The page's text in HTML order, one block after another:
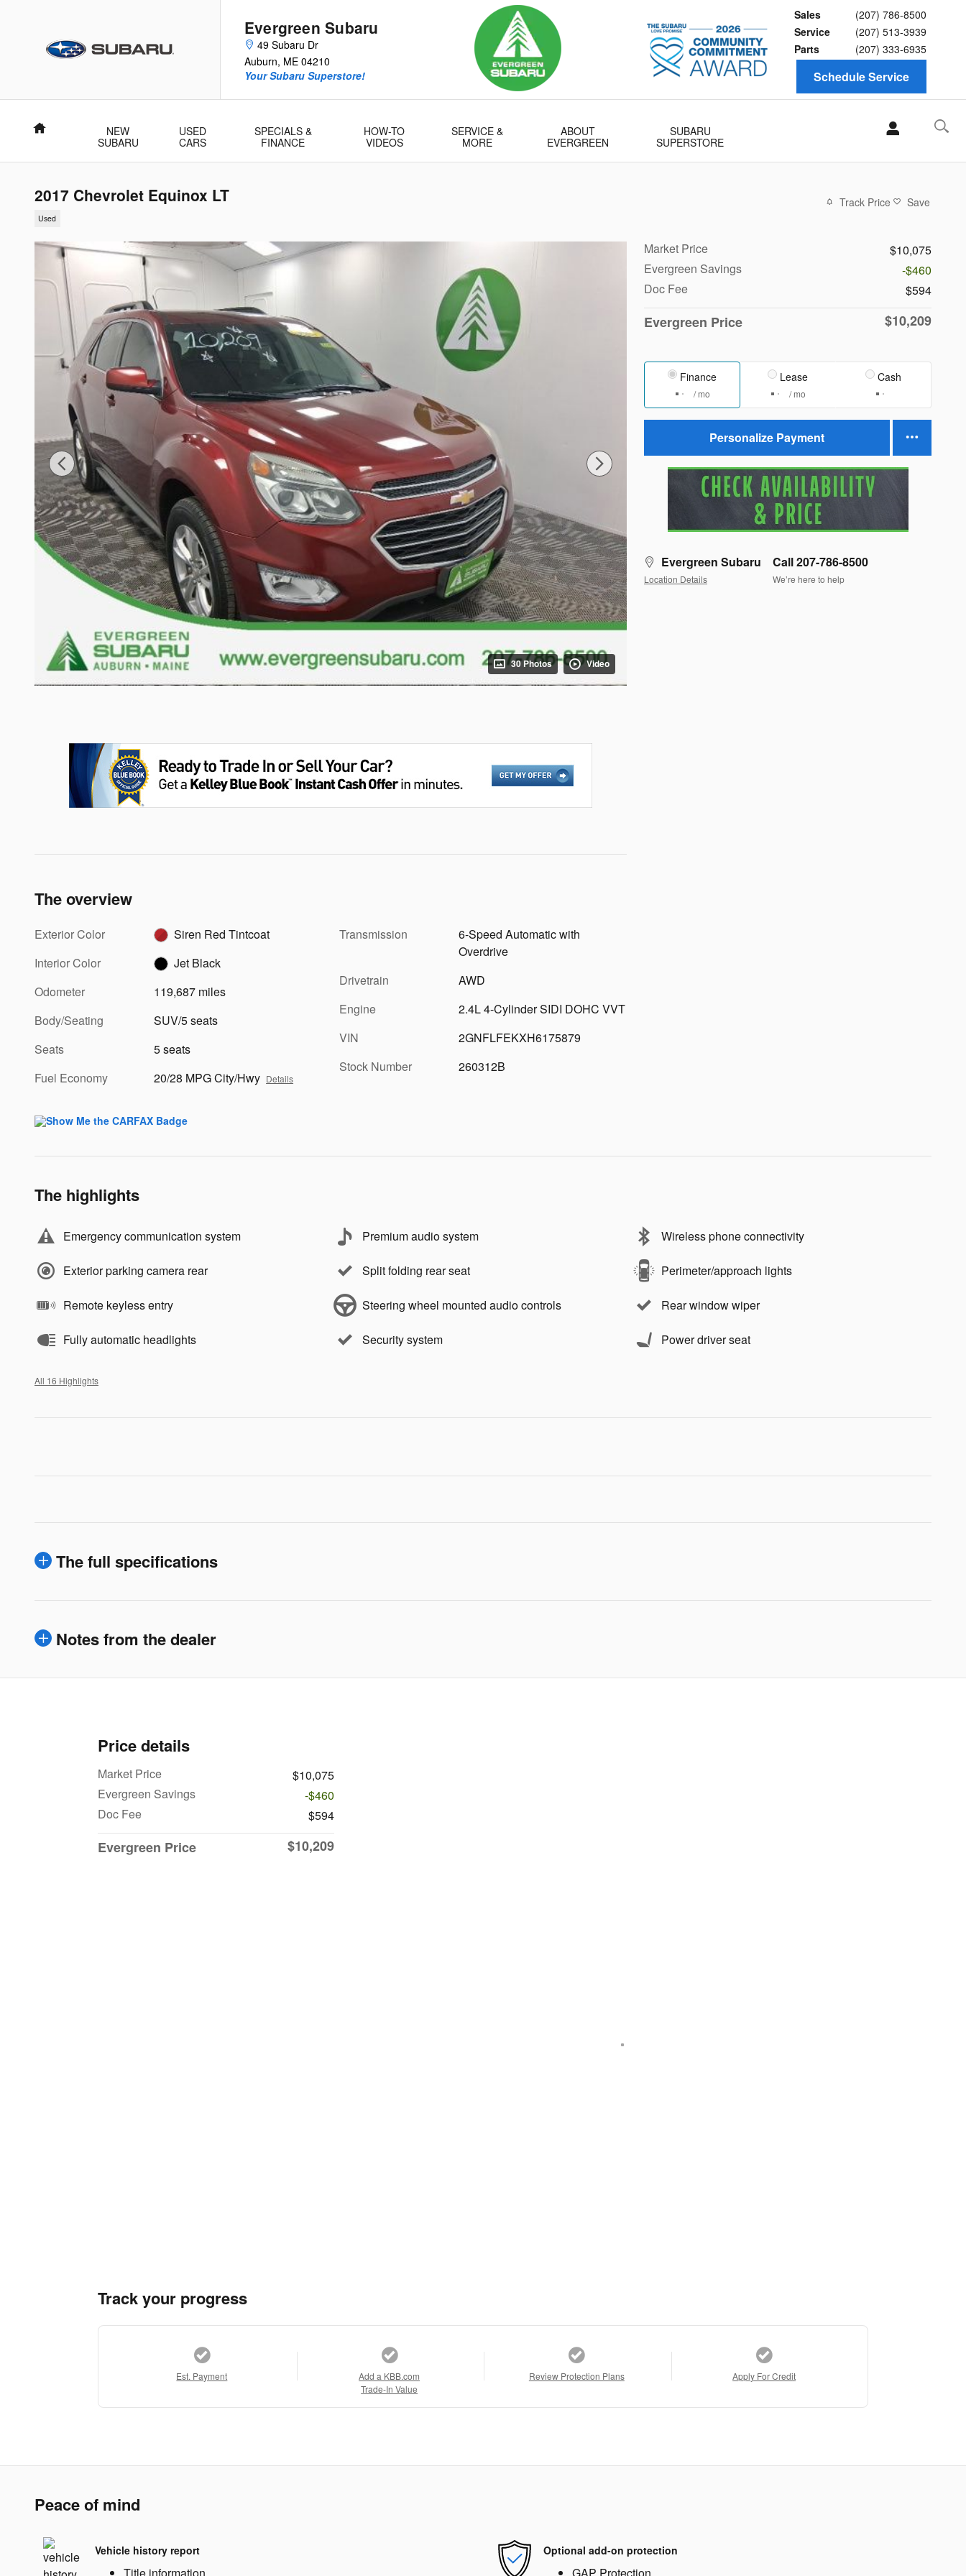
Evergreen Subaru
49 Subaru Dr
Auburn, ME 04210
Sales
(207) 786-8500
Service
(207) 513-3939
Parts
(207) 333-6935
Your Subaru Superstore!
Schedule Service
Home
NEW
SUBARU
USED
CARS
SPECIALS &
FINANCE
HOW-TO
VIDEOS
SERVICE &
MORE
ABOUT
EVERGREEN
SUBARU
SUPERSTORE
2017 Chevrolet Equinox LT
Used
Track Price Save
30 Photos Video
Market Price
$10,075
Evergreen Savings
-$460
Doc Fee
$594
Evergreen Price $10,209
Finance
/ mo
Lease
/ mo
Cash
Personalize Payment
Evergreen Subaru
Location Details
Call 207-786-8500
We’re here to help
The overview
Exterior Color
Siren Red Tintcoat
Interior Color
Jet Black
Odometer
119,687 miles
Body/Seating
SUV/5 seats
Seats
5 seats
Fuel Economy
20/28 MPG City/Hwy Details
Transmission
6-Speed Automatic with
Overdrive
Drivetrain
AWD
Engine
2.4L 4-Cylinder SIDI DOHC VVT
VIN
2GNFLFEKXH6175879
Stock Number
260312B
The highlights
Emergency communication system Premium audio system Wireless phone connectivity
Exterior parking camera rear Split folding rear seat Perimeter/approach lights
Remote keyless entry Steering wheel mounted audio controls Rear window wiper
Fully automatic headlights Security system Power driver seat
All 16 Highlights
The full specifications
Notes from the dealer
Price details
Market Price
$10,075
Evergreen Savings
-$460
Doc Fee
$594
Evergreen Price $10,209
Track your progress
Est. Payment
Add a KBB.com
Trade-In Value
Review Protection Plans Apply For Credit
Peace of mind
Vehicle history report
Title information
Optional add-on protection
GAP Protection